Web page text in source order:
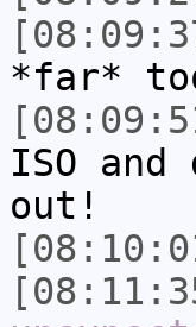
*far*
ISO
out!